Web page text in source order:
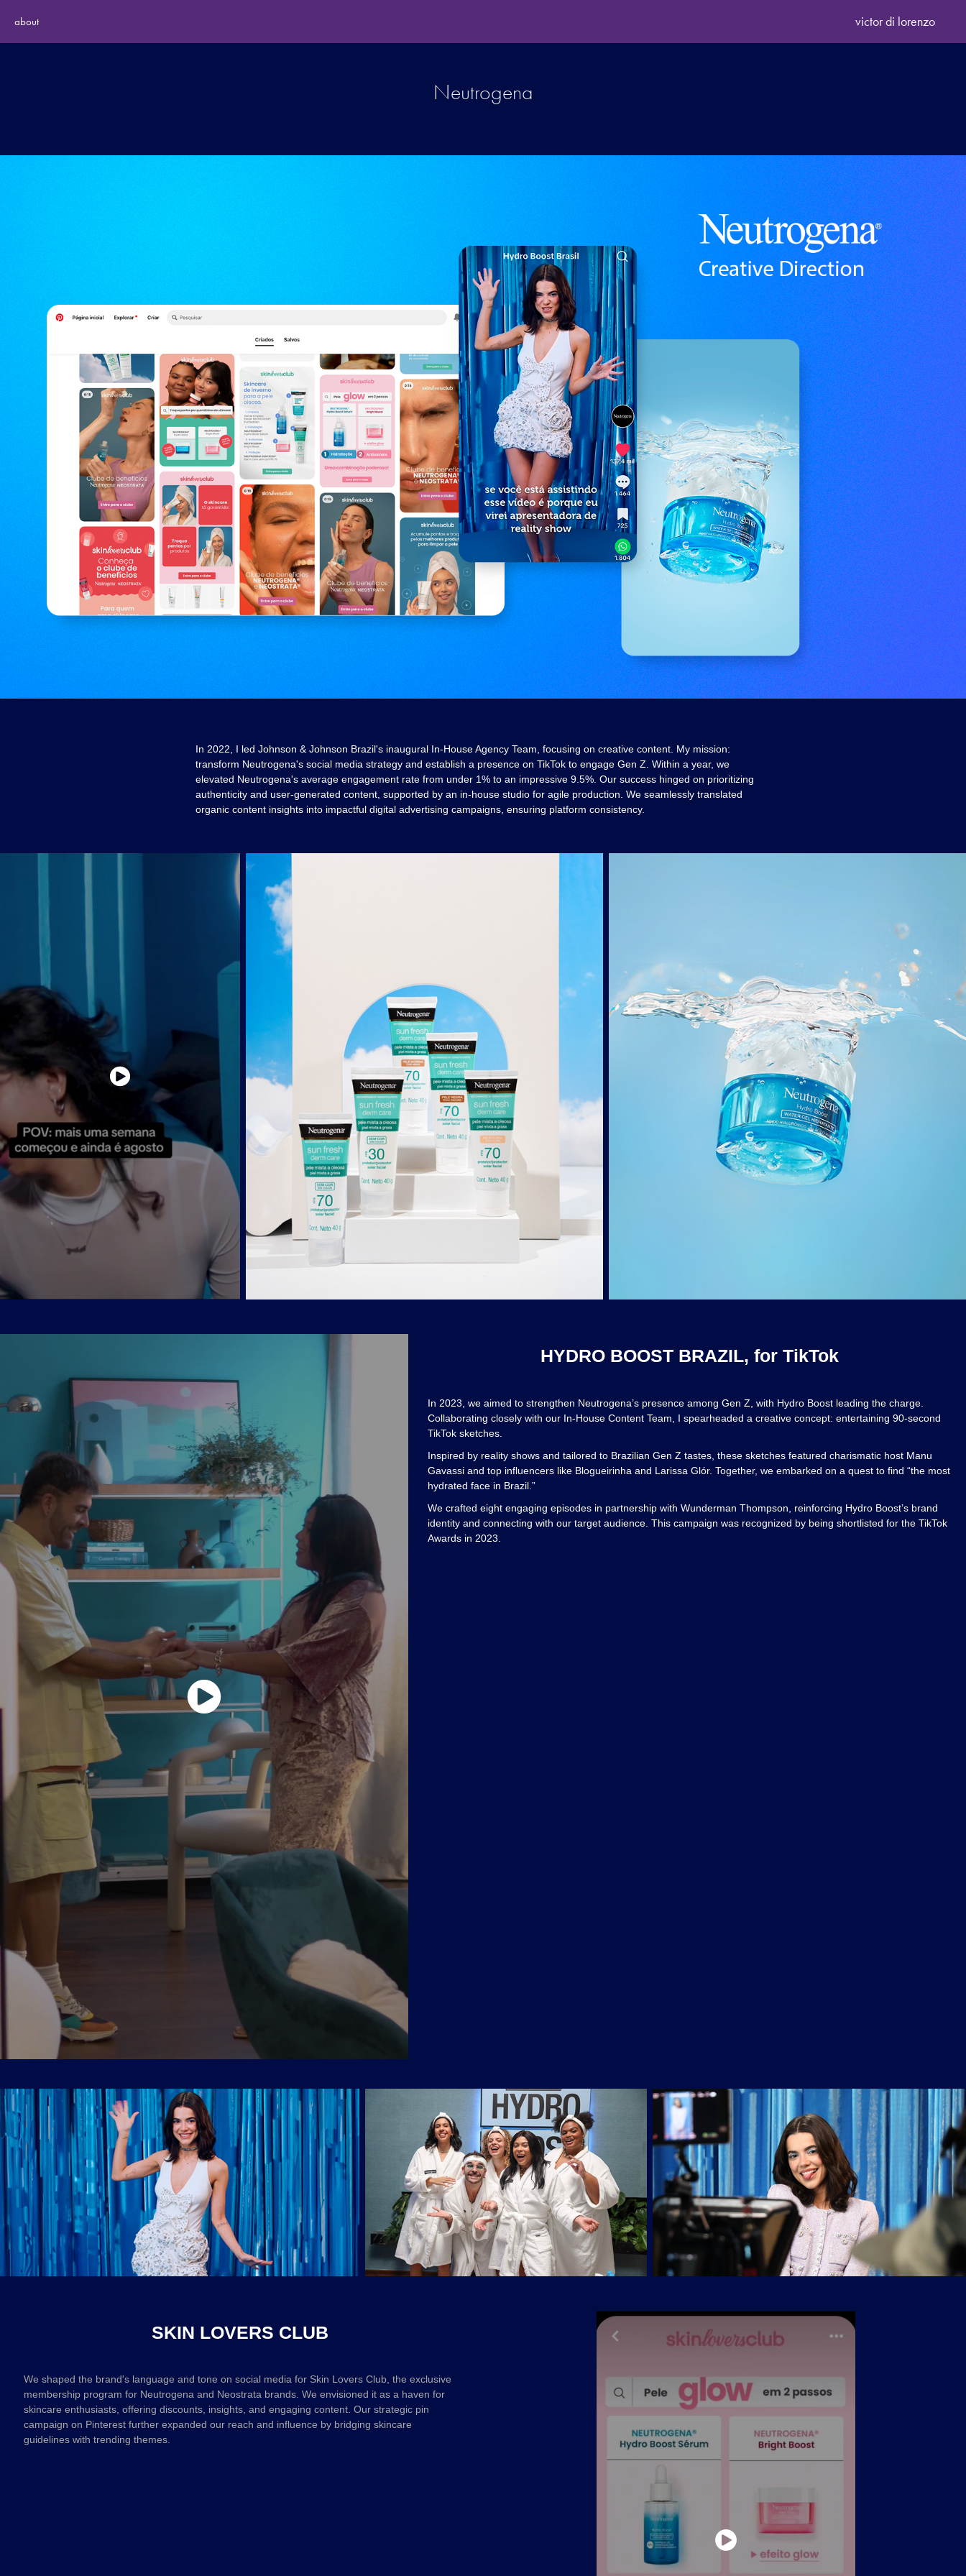
about victor di lorenzo
Neutrogena
In 2022, I led Johnson & Johnson Brazil's inaugural In-House Agency Team, focusing on creative content. My mission:
transform Neutrogena's social media strategy and establish a presence on TikTok to engage Gen Z. Within a year, we
elevated Neutrogena's average engagement rate from under 1% to an impressive 9.5%. Our success hinged on prioritizing
authenticity and user-generated content, supported by an in-house studio for agile production. We seamlessly translated
organic content insights into impactful digital advertising campaigns, ensuring platform consistency.
HYDRO BOOST BRAZIL, for TikTok
In 2023, we aimed to strengthen Neutrogena’s presence among Gen Z, with Hydro Boost leading the charge.
Collaborating closely with our In-House Content Team, I spearheaded a creative concept: entertaining 90-second
TikTok sketches.
Inspired by reality shows and tailored to Brazilian Gen Z tastes, these sketches featured charismatic host Manu
Gavassi and top influencers like Blogueirinha and Larissa Glór. Together, we embarked on a quest to find “the most
hydrated face in Brazil.”
We crafted eight engaging episodes in partnership with Wunderman Thompson, reinforcing Hydro Boost’s brand
identity and connecting with our target audience. This campaign was recognized by being shortlisted for the TikTok
Awards in 2023.
SKIN LOVERS CLUB
We shaped the brand's language and tone on social media for Skin Lovers Club, the exclusive
membership program for Neutrogena and Neostrata brands. We envisioned it as a haven for
skincare enthusiasts, offering discounts, insights, and engaging content. Our strategic pin
campaign on Pinterest further expanded our reach and influence by bridging skincare
guidelines with trending themes.